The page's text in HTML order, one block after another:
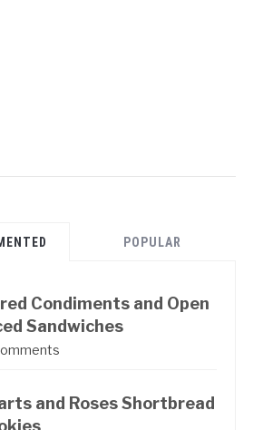
POPULAR
Condiments and Open
Sandwiches
and Roses Shortbread